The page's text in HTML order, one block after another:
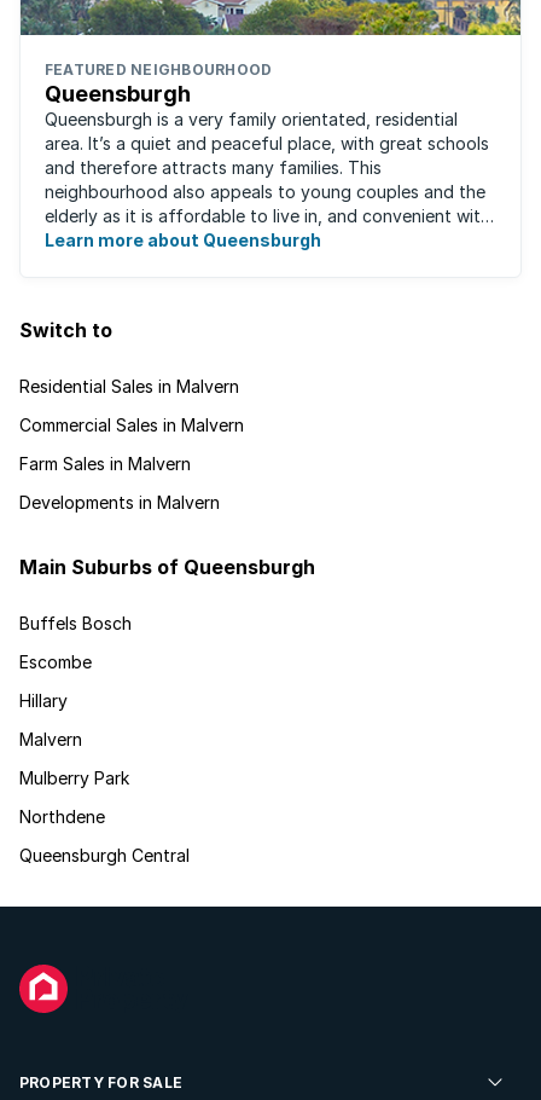
FEATURED NEIGHBOURHOOD
Queensburgh
Queensburgh is a very family orientated, residential
area. It’s a quiet and peaceful place, with great schools
and therefore attracts many families. This
neighbourhood also appeals to young couples and the
elderly as it is affordable to live in, and convenient with
local malls and public transport ...
Learn more about Queensburgh
Switch to
Residential Sales in Malvern
Commercial Sales in Malvern
Farm Sales in Malvern
Developments in Malvern
Main Suburbs of Queensburgh
Buffels Bosch
Escombe
Hillary
Malvern
Mulberry Park
Northdene
Queensburgh Central
PROPERTY FOR SALE